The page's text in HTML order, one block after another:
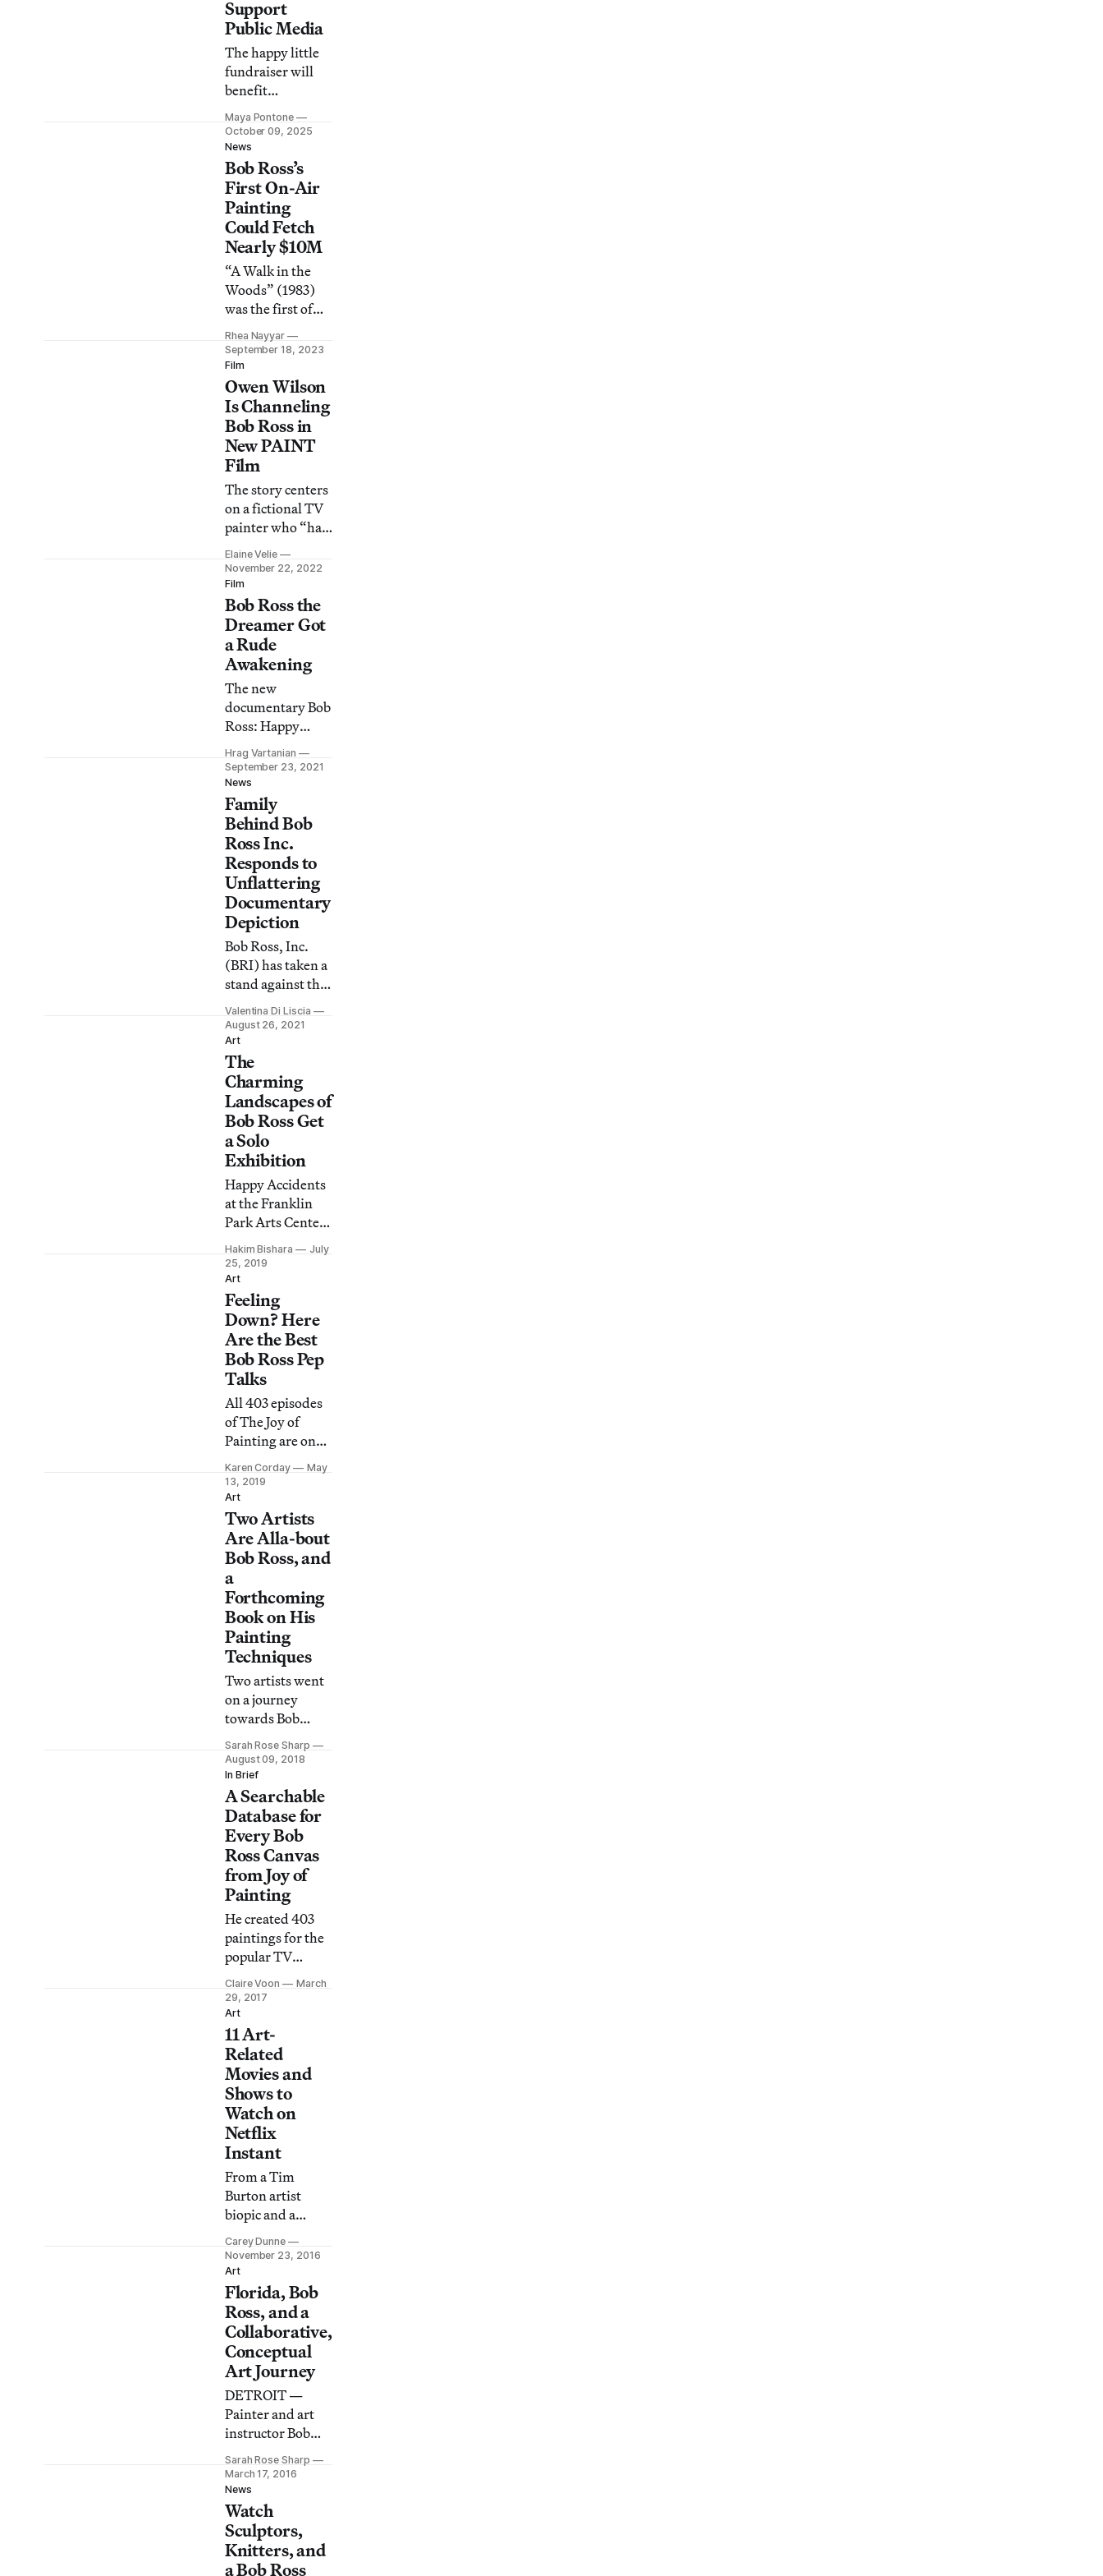
Support
Public Media
The happy little
fundraiser will
benefit
broadcasters
affected by
Trump’s funding
cuts.
Maya Pontone
October 09, 2025
News
Bob Ross’s
First On-Air
Painting
Could Fetch
Nearly $10M
“A Walk in the
Woods” (1983)
was the first of
1,000 artworks
created during
the artist’s The
Joy of Painting
television show
that ran on PBS
for 11 years.
Rhea Nayyar
September 18, 2023
Film
Owen Wilson
Is Channeling
Bob Ross in
New PAINT
Film
The story centers
on a fictional TV
painter who “has
it all: a signature
perm, custom
van, and fans
hanging on his
every stroke.”
Elaine Velie
November 22, 2022
Film
Bob Ross the
Dreamer Got
a Rude
Awakening
The new
documentary Bob
Ross: Happy
Accidents,
Betrayal & Greed
pulls back the
curtain to expose
the realities of
Bob Ross, Inc. but
does it go far
enough?
Hrag Vartanian
September 23, 2021
News
Family
Behind Bob
Ross Inc.
Responds to
Unflattering
Documentary
Depiction
Bob Ross, Inc.
(BRI) has taken a
stand against the
new Netflix
documentary Bob
Ross: Happy
Accidents,
Betrayal, and
Greed (2021),
which chronicles
the TV painter’s
rise to fame and
controversies
after his death. In
a public
statement
released
yesterday , BRI
denounced the
film’s “inaccurate
and
Valentina Di Liscia
August 26, 2021
Art
The
Charming
Landscapes of
Bob Ross Get
a Solo
Exhibition
Happy Accidents
at the Franklin
Park Arts Center
in Purcellville,
Virginia will be
the first East
Coast exhibition
dedicated to the
work of the iconic
artist and TV
host.
Hakim Bishara
July
25, 2019
Art
Feeling
Down? Here
Are the Best
Bob Ross Pep
Talks
All 403 episodes
of The Joy of
Painting are on
YouTube. Here
are five of the
most inspiring
installments.
Karen Corday
May
13, 2019
Art
Two Artists
Are Alla-bout
Bob Ross, and
a
Forthcoming
Book on His
Painting
Techniques
Two artists went
on a journey
towards Bob
Ross, what they
discovered were
happy little
accidents.
Sarah Rose Sharp
August 09, 2018
In Brief
A Searchable
Database for
Every Bob
Ross Canvas
from Joy of
Painting
He created 403
paintings for the
popular TV
series, and now
you can search
through them.
Claire Voon
March
29, 2017
Art
11 Art-
Related
Movies and
Shows to
Watch on
Netflix
Instant
From a Tim
Burton artist
biopic and a
documentary
about a master
forger to the
soothing sounds
and brushstrokes
of Bob Ross, this
handy playlist
will get you
through
Thanksgiving
and other tough
times.
Carey Dunne
November 23, 2016
Art
Florida, Bob
Ross, and a
Collaborative,
Conceptual
Art Journey
DETROIT —
Painter and art
instructor Bob
Ross, host of the
legendary public
access show The
Joy of Painting,
was known to say,
“There is no such
thing as a
Sarah Rose Sharp
March 17, 2016
News
Watch
Sculptors,
Knitters, and
a Bob Ross